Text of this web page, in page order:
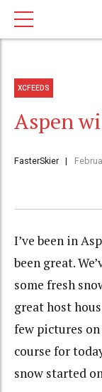
XCFEEDS
Aspen
FasterSkier
I’ve been in
been great.
some fresh
great host
few pictures
course for
snow started